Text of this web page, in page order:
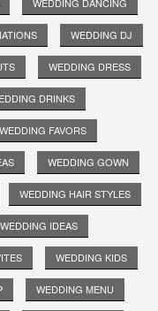
WEDDING DJ
WEDDING DRESS
DRINKS
WEDDING FAVORS
WEDDING GOWN
WEDDING HAIR STYLES
WEDDING IDEAS
WEDDING KIDS
WEDDING MENU